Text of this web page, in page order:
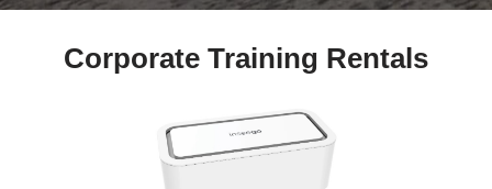
Corporate Training Rentals